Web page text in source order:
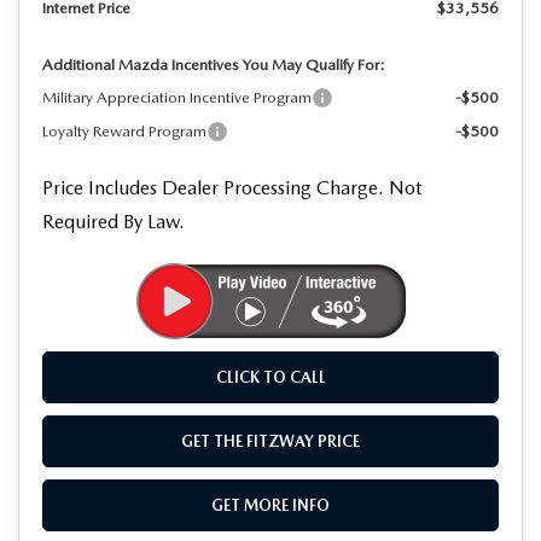
Internet Price
$33,556
Additional Mazda Incentives You May Qualify For:
Military Appreciation Incentive Program
-$500
Loyalty Reward Program
-$500
Price Includes Dealer Processing Charge. Not
Required By Law.
CLICK TO CALL
GET THE FITZWAY PRICE
GET MORE INFO